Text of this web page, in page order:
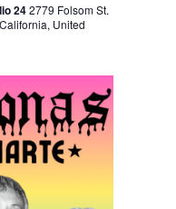
242779 Folsom St.
United